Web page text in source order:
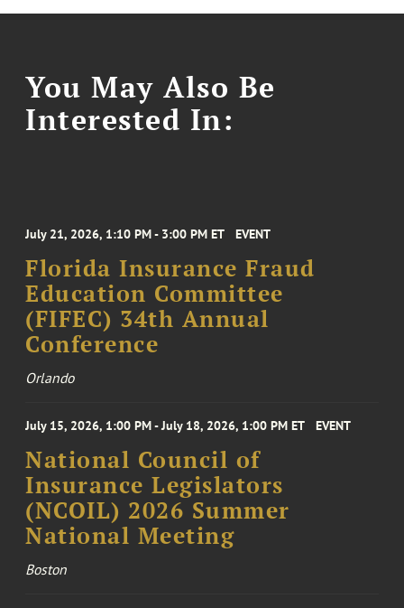
You May Also Be
Interested In:
July 21, 2026, 1:10 PM - 3:00 PM ET EVENT
Florida Insurance Fraud
Education Committee
(FIFEC) 34th Annual
Conference
Orlando
July 15, 2026, 1:00 PM - July 18, 2026, 1:00 PM ET EVENT
National Council of
Insurance Legislators
(NCOIL) 2026 Summer
National Meeting
Boston